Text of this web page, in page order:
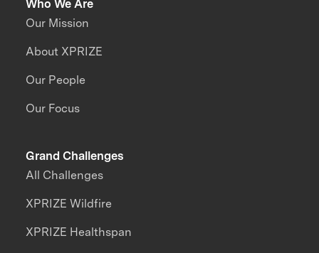
Who We Are
Our Mission
About XPRIZE
Our People
Our Focus
Grand Challenges
All Challenges
XPRIZE Wildfire
XPRIZE Healthspan